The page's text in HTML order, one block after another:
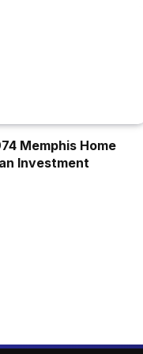
house
I might
it was
Memphis Home
Investment